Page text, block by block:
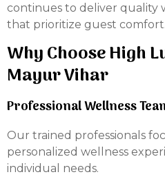
continues to deliver quality
that prioritize guest comfort.
Why Choose High
Mayur Vihar
Professional Wellness
Our trained professionals
personalized wellness
individual needs.